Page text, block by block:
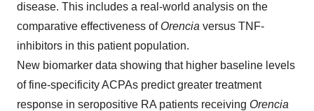
disease. This includes a real-world analysis on the
comparative effectiveness of Orencia versus TNF-
inhibitors in this patient population.
New biomarker data showing that higher baseline levels
of fine-specificity ACPAs predict greater treatment
response in seropositive RA patients receiving Orencia